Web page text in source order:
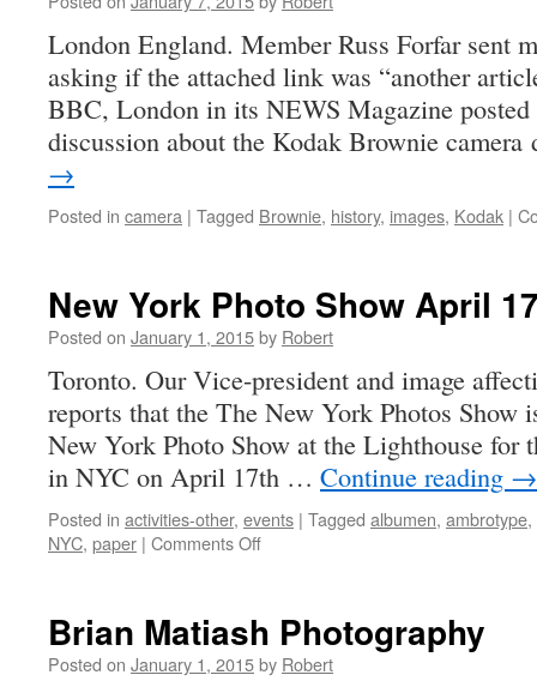
Risk
London England. Member Russ Forfar sent
asking if the attached link was “another
BBC, London in its NEWS Magazine
discussion about the Kodak Brownie
→
Posted in camera | Tagged Brownie, history, images, Kodak |
New York Photo Show April
Posted on January 1, 2015by Robert
Toronto. Our Vice-president and image
reports that the The New York Photos Show
New York Photo Show at the Lighthouse for
in NYC on April 17th … Continue reading →
Posted in activities-other, events | Tagged albumen, ambrotype,
NYC, paper | Comments Offon
Show
April
Brian Matiash Photography
Posted on January 1, 2015by Robert